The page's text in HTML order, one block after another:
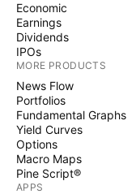
Economic
Earnings
Dividends
IPOs
MORE PRODUCTS
News Flow
Portfolios
Fundamental Graphs
Yield Curves
Options
Macro Maps
Pine Script®
APPS